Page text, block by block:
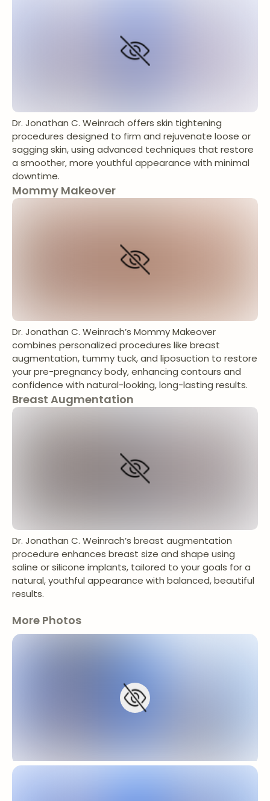
Dr. Jonathan C. Weinrach offers skin tightening
procedures designed to firm and rejuvenate loose or
sagging skin, using advanced techniques that restore
a smoother, more youthful appearance with minimal
downtime.
Mommy Makeover
Dr. Jonathan C. Weinrach’s Mommy Makeover
combines personalized procedures like breast
augmentation, tummy tuck, and liposuction to restore
your pre-pregnancy body, enhancing contours and
confidence with natural-looking, long-lasting results.
Breast Augmentation
Dr. Jonathan C. Weinrach’s breast augmentation
procedure enhances breast size and shape using
saline or silicone implants, tailored to your goals for a
natural, youthful appearance with balanced, beautiful
results.
More Photos